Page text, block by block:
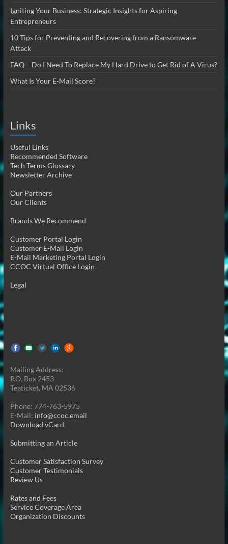
Igniting Your Business: Strategic Insights for Aspiring
Entrepreneurs
10 Tips for Preventing and Recovering from a Ransomware
Attack
FAQ – Do I Need To Replace My Hard Drive to Get Rid of A Virus?
What Is Your E-Mail Score?
Links
Useful Links
Recommended Software
Tech Terms Glossary
Newsletter Archive
Our Partners
Our Clients
Brands We Recommend
Customer Portal Login
Customer E-Mail Login
E-Mail Marketing Portal Login
CCOC Virtual Office Login
Legal
Mailing Address:
P.O. Box 2453
Teaticket, MA 02536
Phone: 774-763-5975
E-Mail: info@ccoc.email
Download vCard
Submitting an Article
Customer Satisfaction Survey
Customer Testimonials
Review Us
Rates and Fees
Service Coverage Area
Organization Discounts